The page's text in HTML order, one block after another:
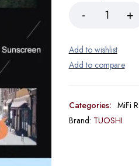
Categories: MiFi
Brand: TUOSHI